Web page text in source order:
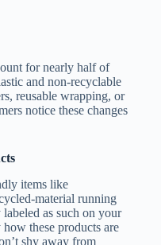
for nearly half of
and non-recyclable
reusable wrapping, or
notice these changes
items like
material running
as such on your
these products are
shy away from